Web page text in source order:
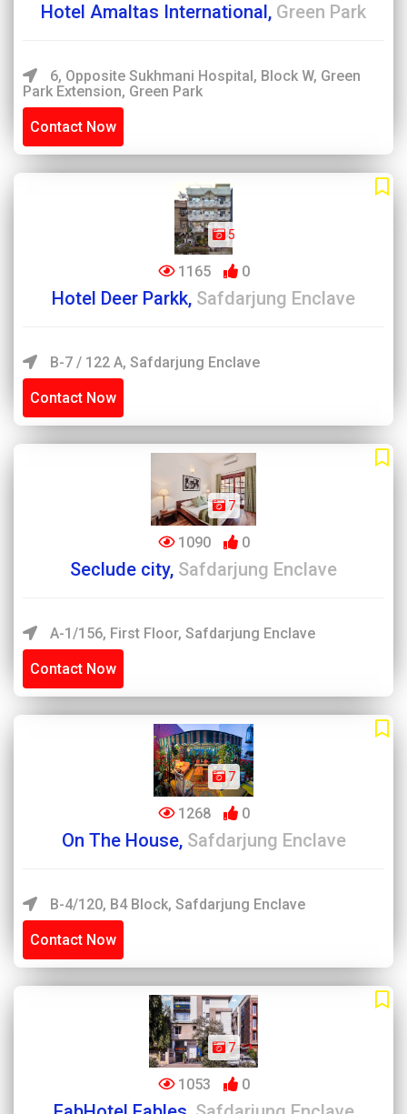
Hotel Amaltas International, Green Park
6, Opposite Sukhmani Hospital, Block W, Green
Park Extension, Green Park
Contact Now
5
1165 0
Hotel Deer Parkk, Safdarjung Enclave
B-7 / 122 A, Safdarjung Enclave
Contact Now
7
1090 0
Seclude city, Safdarjung Enclave
A-1/156, First Floor, Safdarjung Enclave
Contact Now
7
1268 0
On The House, Safdarjung Enclave
B-4/120, B4 Block, Safdarjung Enclave
Contact Now
7
1053 0